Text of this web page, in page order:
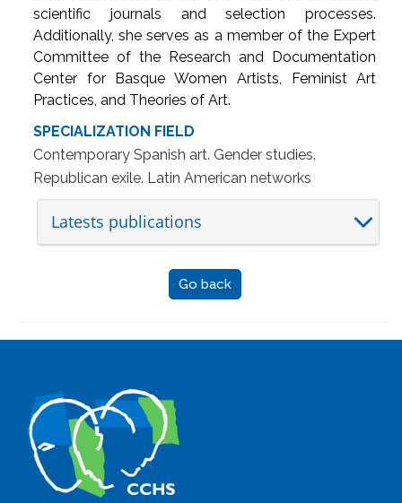
scientific journals and selection processes.
Additionally, she serves as a member of the Expert
Committee of the Research and Documentation
Center for Basque Women Artists, Feminist Art
Practices, and Theories of Art.
SPECIALIZATION FIELD
Contemporary Spanish art. Gender studies.
Republican exile. Latin American networks
Latests publications
Go back